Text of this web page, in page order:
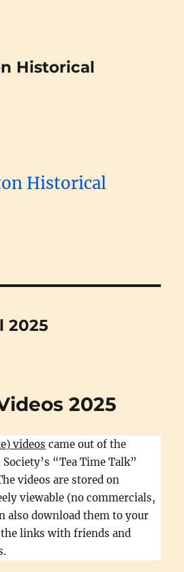
Historical
2025
2025
videos came out of the
“Tea Time Talk”
videos are stored on
viewable (no commercials,
also download them to your
links with friends and